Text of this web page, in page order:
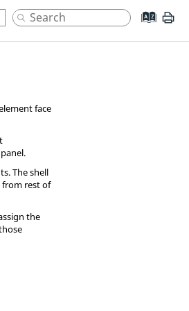
face
The shell
from rest of
the